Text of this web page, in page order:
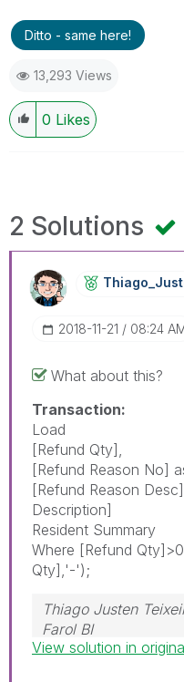
Ditto - same here!
13,293 Views
0 Likes
2 Solutions
‎2018-11-21 08:24
What about this?
Transaction:
Load
[Refund Qty],
[Refund Reason No]
[Refund Reason
Description]
Resident Summary
Where [Refund
Qty],'-');
Thiago Justen
Farol BI
WhatsApp: 24
View solution in